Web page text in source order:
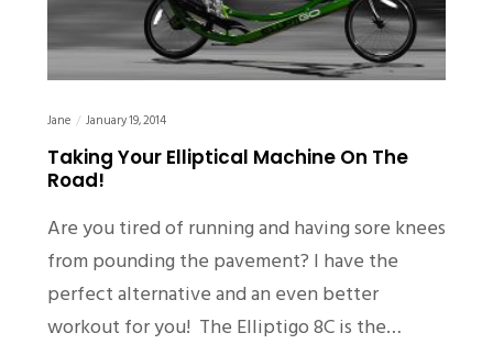
Jane January 19, 2014
Taking Your Elliptical Machine On The
Road!
Are you tired of running and having sore knees
from pounding the pavement? I have the
perfect alternative and an even better
workout for you! The Elliptigo 8C is the…